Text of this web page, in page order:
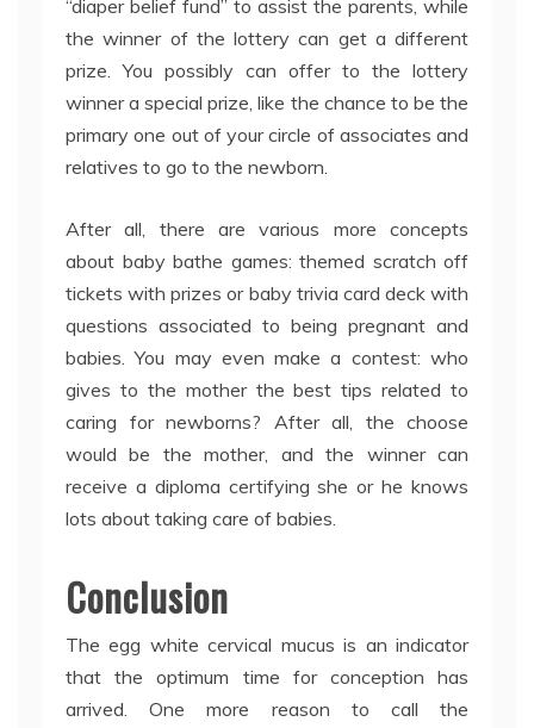
“diaper belief fund” to assist the parents, while
the winner of the lottery can get a different
prize. You possibly can offer to the lottery
winner a special prize, like the chance to be the
primary one out of your circle of associates and
relatives to go to the newborn.
After all, there are various more concepts
about baby bathe games: themed scratch off
tickets with prizes or baby trivia card deck with
questions associated to being pregnant and
babies. You may even make a contest: who
gives to the mother the best tips related to
caring for newborns? After all, the choose
would be the mother, and the winner can
receive a diploma certifying she or he knows
lots about taking care of babies.
Conclusion
The egg white cervical mucus is an indicator
that the optimum time for conception has
arrived. One more reason to call the